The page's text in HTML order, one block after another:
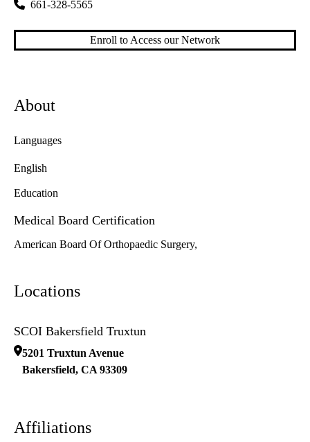
661-328-5565
Enroll to Access our Network
About
Languages
English
Education
Medical Board Certification
American Board Of Orthopaedic Surgery,
Locations
SCOI Bakersfield Truxtun
5201 Truxtun Avenue
Bakersfield, CA 93309
Affiliations